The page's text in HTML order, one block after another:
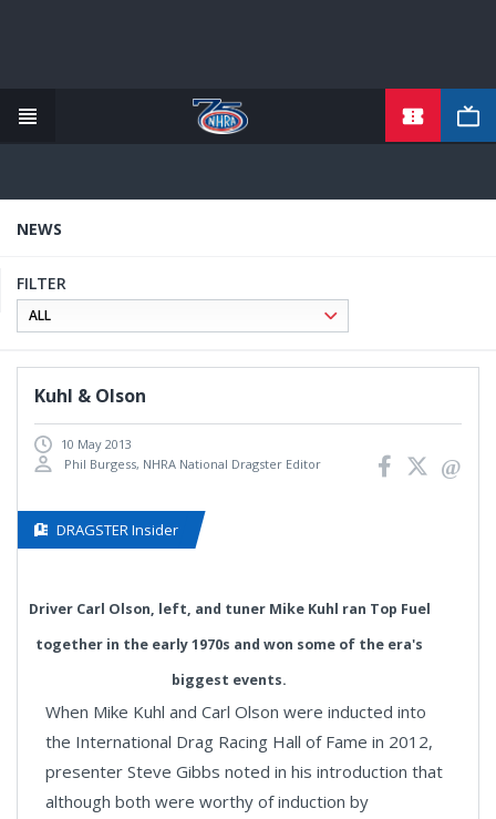
content
NEWS
FILTER
Kuhl & Olson
10 May 2013
Phil Burgess, NHRA National Dragster Editor
DRAGSTER Insider
Driver Carl Olson, left, and tuner Mike Kuhl ran Top Fuel
together in the early 1970s and won some of the era's
biggest events.
When Mike Kuhl and Carl Olson were inducted into
the International Drag Racing Hall of Fame in 2012,
presenter Steve Gibbs noted in his introduction that
although both were worthy of induction by